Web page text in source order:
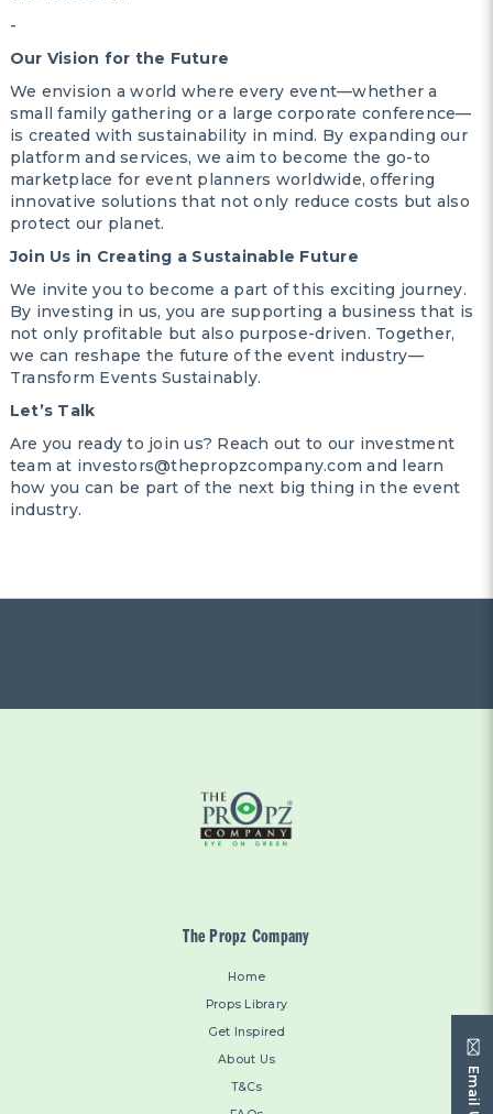
-
Our Vision for the Future
We envision a world where every event—whether a
small family gathering or a large corporate conference—
is created with sustainability in mind. By expanding our
platform and services, we aim to become the go-to
marketplace for event planners worldwide, offering
innovative solutions that not only reduce costs but also
protect our planet.
Join Us in Creating a Sustainable Future
We invite you to become a part of this exciting journey.
By investing in us, you are supporting a business that is
not only profitable but also purpose-driven. Together,
we can reshape the future of the event industry—
Transform Events Sustainably.
Let’s Talk
Are you ready to join us? Reach out to our investment
team at investors@thepropzcompany.com and learn
how you can be part of the next big thing in the event
industry.
The Propz Company
Home
Props Library
Get Inspired
About Us
T&Cs
Email Us